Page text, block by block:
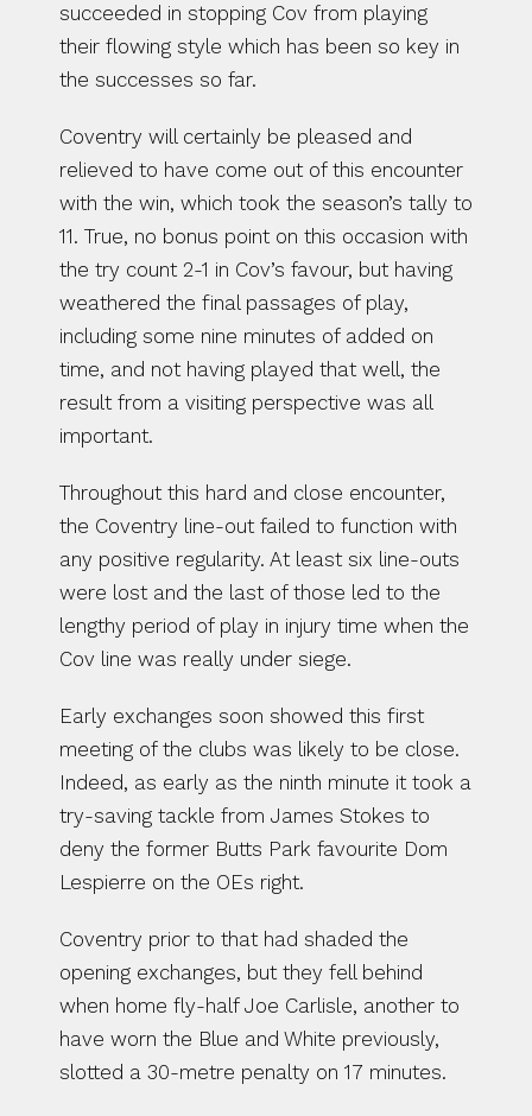
succeeded in stopping Cov from playing
their flowing style which has been so key in
the successes so far.
Coventry will certainly be pleased and
relieved to have come out of this encounter
with the win, which took the season’s tally to
11. True, no bonus point on this occasion with
the try count 2-1 in Cov’s favour, but having
weathered the final passages of play,
including some nine minutes of added on
time, and not having played that well, the
result from a visiting perspective was all
important.
Throughout this hard and close encounter,
the Coventry line-out failed to function with
any positive regularity. At least six line-outs
were lost and the last of those led to the
lengthy period of play in injury time when the
Cov line was really under siege.
Early exchanges soon showed this first
meeting of the clubs was likely to be close.
Indeed, as early as the ninth minute it took a
try-saving tackle from James Stokes to
deny the former Butts Park favourite Dom
Lespierre on the OEs right.
Coventry prior to that had shaded the
opening exchanges, but they fell behind
when home fly-half Joe Carlisle, another to
have worn the Blue and White previously,
slotted a 30-metre penalty on 17 minutes.